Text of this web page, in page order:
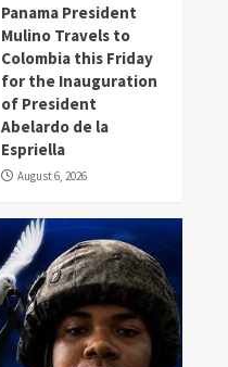
Panama President
Mulino Travels to
Colombia this Friday
for the Inauguration
of President
Abelardo de la
Espriella
August 6, 2026